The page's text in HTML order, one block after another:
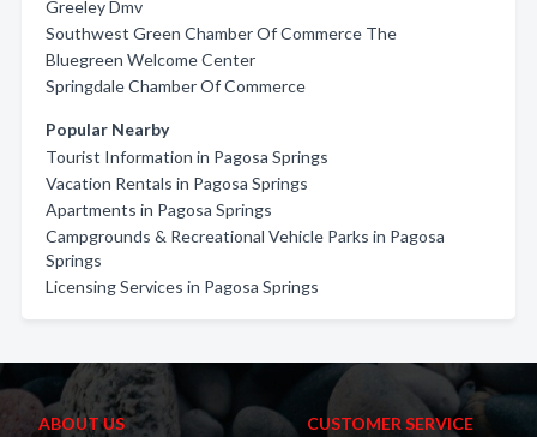
Greeley Dmv
Southwest Green Chamber Of Commerce The
Bluegreen Welcome Center
Springdale Chamber Of Commerce
Popular Nearby
Tourist Information in Pagosa Springs
Vacation Rentals in Pagosa Springs
Apartments in Pagosa Springs
Campgrounds & Recreational Vehicle Parks in Pagosa
Springs
Licensing Services in Pagosa Springs
ABOUT US CUSTOMER SERVICE